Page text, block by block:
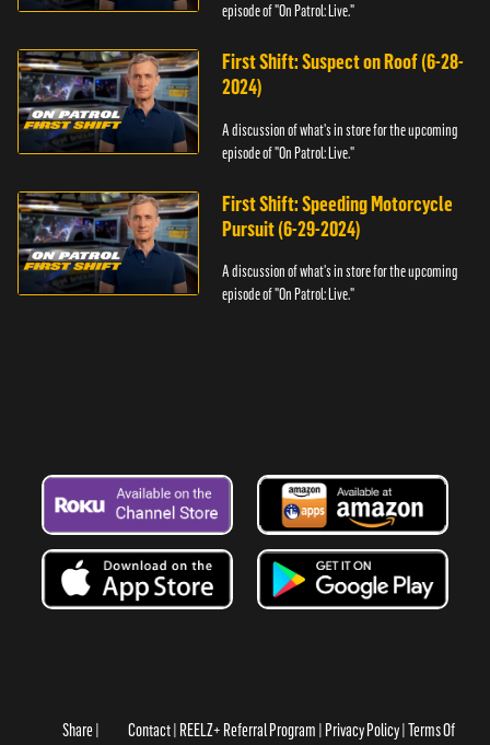
episode of "On Patrol: Live."
First Shift: Suspect on Roof (6-28-
2024)
A discussion of what's in store for the upcoming
episode of "On Patrol: Live."
First Shift: Speeding Motorcycle
Pursuit (6-29-2024)
A discussion of what's in store for the upcoming
episode of "On Patrol: Live."
Share Contact REELZ+ Referral Program Privacy Policy Terms Of